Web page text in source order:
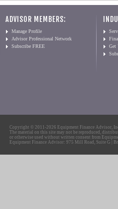
ADVISOR MEMBERS:
Manage Profile
Advisor Professional Network
Subscribe FREE
Get
Copyright © 2011-2026 Equipment Finance Advisor,
The material on this site may not be reproduced,
or otherwise used without written consent from
Equipment Finance Advisor: 975 Mill Road, Suite G |